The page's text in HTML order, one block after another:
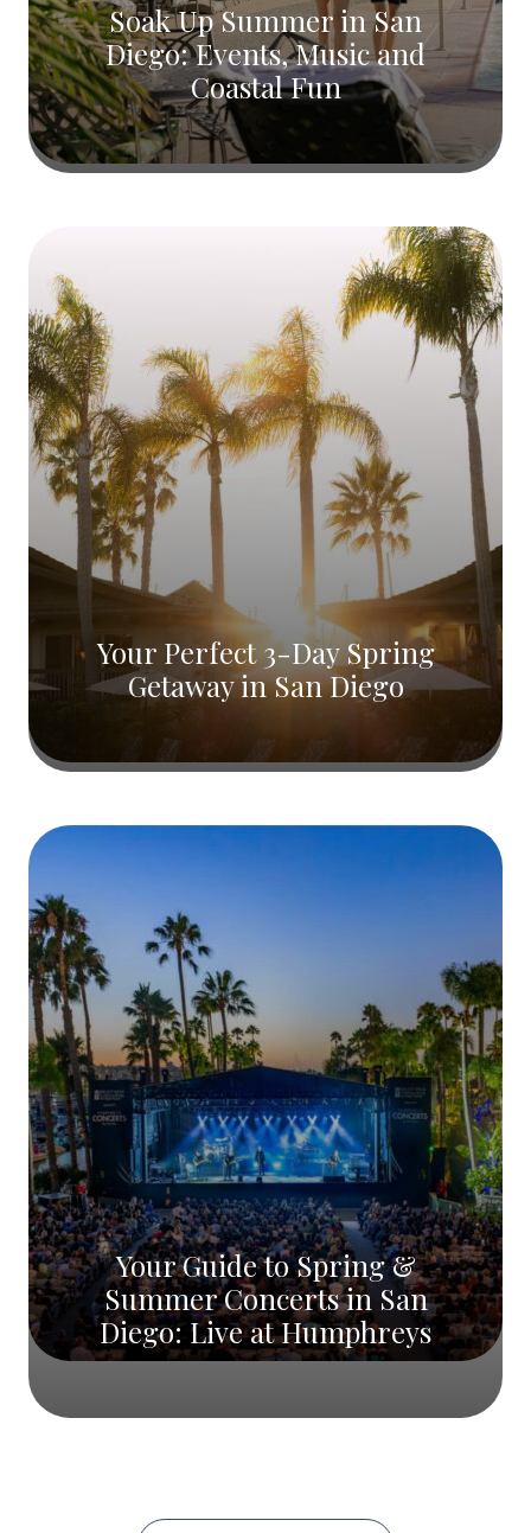
Soak Up Summer in San
Diego: Events, Music and
Coastal Fun
Your Perfect 3-Day Spring
Getaway in San Diego
Your Guide to Spring &
Summer Concerts in San
Diego: Live at Humphreys